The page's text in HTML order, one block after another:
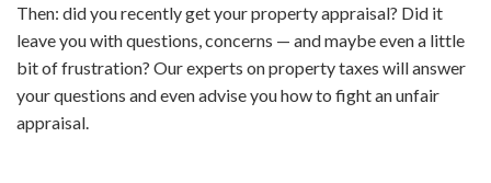
Then: did you recently get your property appraisal? Did it
leave you with questions, concerns — and maybe even a little
bit of frustration? Our experts on property taxes will answer
your questions and even advise you how to fight an unfair
appraisal.